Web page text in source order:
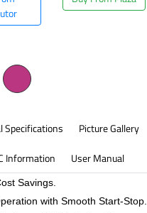
Specifications Picture Gallery
Information
User Manual
Savings.
with Smooth Start-Stop.